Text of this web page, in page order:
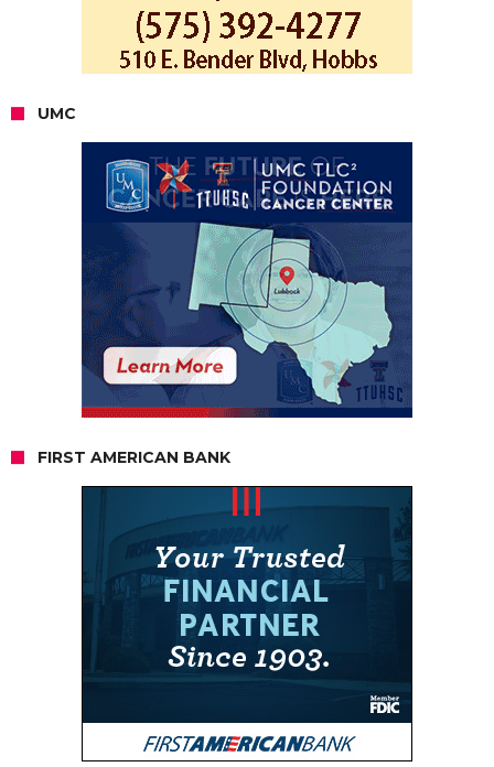
UMC
FIRST AMERICAN BANK